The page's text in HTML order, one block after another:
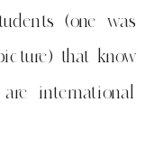
(one was
that know
international